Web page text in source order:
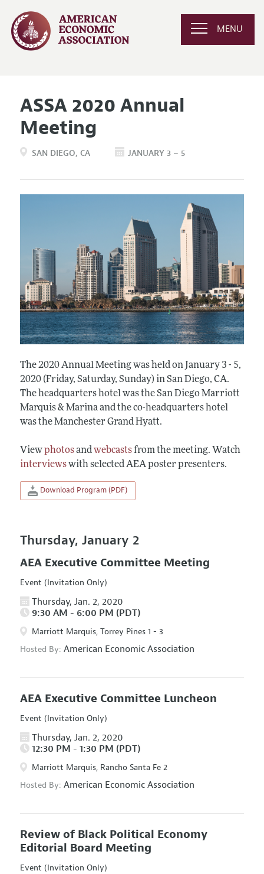
MENU
ASSA 2020 Annual
Meeting
SAN DIEGO CA JANUARY 3 – 5
The 2020 Annual Meeting was held on January 3 - 5,
2020 (Friday, Saturday, Sunday) in San Diego, CA.
The headquarters hotel was the San Diego Marriott
Marquis & Marina and the co-headquarters hotel
was the Manchester Grand Hyatt.
Viewphotosandwebcastsfrom the meeting. Watch
interviewswith selected AEA poster presenters.
Download Program (PDF)
Thursday, January 2
AEA Executive Committee Meeting
Event (Invitation Only)
Thursday, Jan. 2, 2020
9:30 AM - 6:00 PM (PDT)
Marriott Marquis, Torrey Pines 1 - 3
Hosted By: American Economic Association
AEA Executive Committee Luncheon
Event (Invitation Only)
Thursday, Jan. 2, 2020
12:30 PM - 1:30 PM (PDT)
Marriott Marquis, Rancho Santa Fe 2
Hosted By: American Economic Association
Review of Black Political Economy
Editorial Board Meeting
Event (Invitation Only)